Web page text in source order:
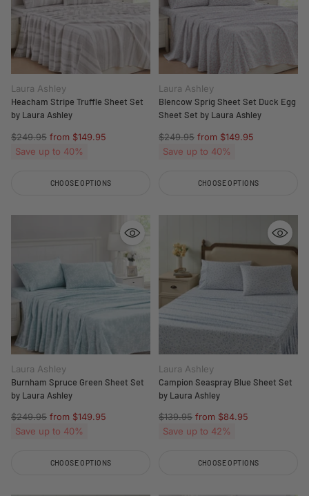
Laura Ashley
Heacham Stripe Truffle Sheet Set
by Laura Ashley
Regular
price
$249.95 from $149.95
Save up to 40%
CHOOSE OPTIONS
Laura Ashley
Blencow Sprig Sheet Set Duck Egg
Sheet Set by Laura Ashley
Regular
price
$249.95 from $149.95
Save up to 40%
CHOOSE OPTIONS
Laura Ashley
Burnham Spruce Green Sheet Set
by Laura Ashley
Regular
price
$249.95 from $149.95
Save up to 40%
CHOOSE OPTIONS
Laura Ashley
Campion Seaspray Blue Sheet Set
by Laura Ashley
Regular
price
$139.95 from $84.95
Save up to 42%
CHOOSE OPTIONS